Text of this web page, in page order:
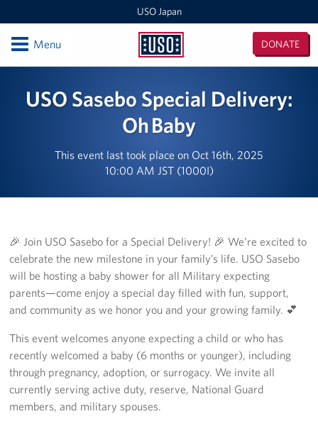
USO Japan
USO
DONATE
OpenMenu
Sasebo Fleet Landing
Various Locations
Iwakuni
CATC Camp Fuji USO Lounge
Yokosuka
Events
Programs
USO Sasebo Special Delivery:
Oh Baby
This event last took place on Oct 16th, 2025
10:00 AM JST (1000I)
🎉 Join USO Sasebo for a Special Delivery! 🎉 We’re excited to
celebrate the new milestone in your family’s life. USO Sasebo
will be hosting a baby shower for all Military expecting
parents—come enjoy a special day filled with fun, support,
and community as we honor you and your growing family. 💕
This event welcomes anyone expecting a child or who has
recently welcomed a baby (6 months or younger), including
through pregnancy, adoption, or surrogacy. We invite all
currently serving active duty, reserve, National Guard
members, and military spouses.